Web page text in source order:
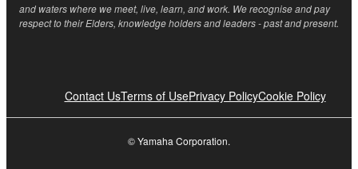
and waters where we meet, live, learn, and work. We recognise and pay
respect to their Elders, knowledge holders and leaders - past and present.
Contact UsTerms of UsePrivacy PolicyCookie Policy
© Yamaha Corporation.